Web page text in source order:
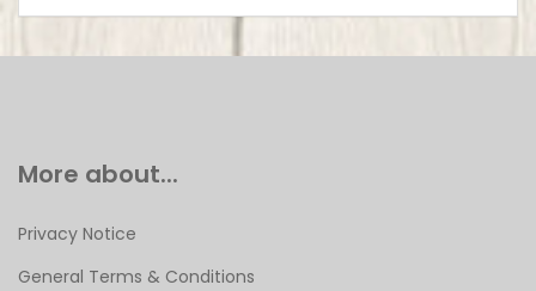
More about...
Privacy Notice
General Terms & Conditions